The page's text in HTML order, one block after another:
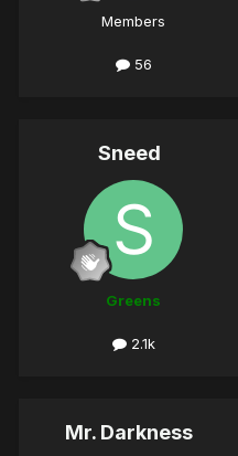
Members
56
Sneed
Greens
2.1k
Mr. Darkness